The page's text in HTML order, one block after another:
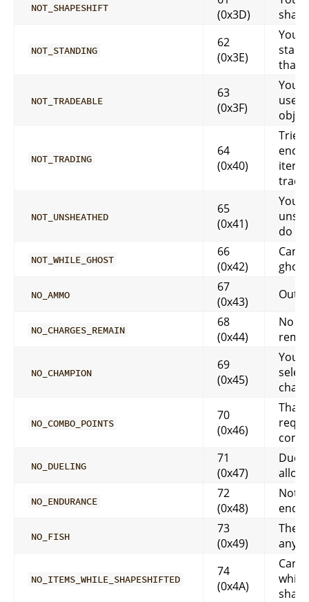
NOT_SHAPESHIFT
(0x3D)
NOT_STANDING
62
(0x3E)
You
that
NOT_TRADEABLE
63
(0x3F)
You
use
NOT_TRADING
64
(0x40)
Tried
item,
NOT_UNSHEATHED
65
(0x41)
You
do
NOT_WHILE_GHOST
66
(0x42)
ghost
NO_AMMO
67
(0x43)
Out
NO_CHARGES_REMAIN
68
(0x44)
No
NO_CHAMPION
69
(0x45)
You
NO_COMBO_POINTS
70
(0x46)
That
NO_DUELING
71
(0x47)
NO_ENDURANCE
72
(0x48)
Not
NO_FISH
73
(0x49)
any
NO_ITEMS_WHILE_SHAPESHIFTED
74
(0x4A)
while